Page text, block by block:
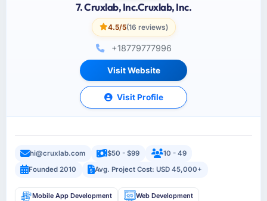
7. Cruxlab, Inc.Cruxlab, Inc.
4.5/5(16 reviews)
+18779777996
Visit Website
Visit Profile
hi@cruxlab.com $50 - $99
10 - 49
Founded 2010
Avg. Project Cost: USD 45,000+
Mobile App Development Web Development